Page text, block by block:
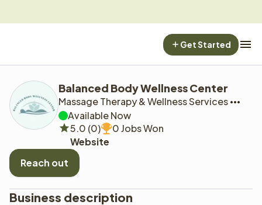
Balanced Body Wellness Center
Massage Therapy & Wellness Services
Available Now
5.0 (0)
0 Jobs Won
Website
Reach out
Business description
Get Started